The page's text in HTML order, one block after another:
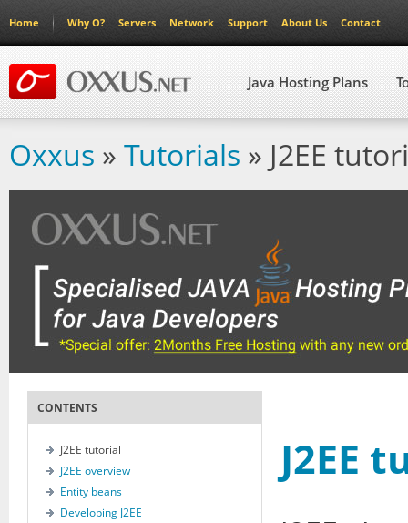
Home Why O? Servers Network Support About Us Contact
Java Hosting Plans
Oxxus » Tutorials » J2EE
CONTENTS
J2EE tutorial
J2EE overview
Entity beans
Developing J2EE
J2EE